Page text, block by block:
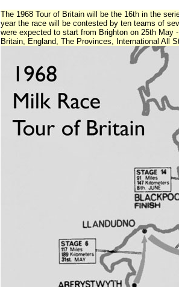
The 1968 Tour of Britain will be the 16th in the
year the race will be contested by ten teams of
were expected to start from Brighton on 25th May
Britain, England, The Provinces, International All